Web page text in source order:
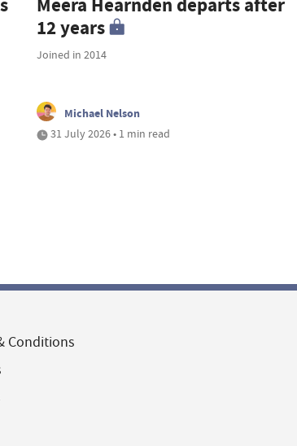
Meera Hearnden departs after
12 years
Joined in 2014
Michael Nelson
31 July 2026 • 1 min read
Conditions